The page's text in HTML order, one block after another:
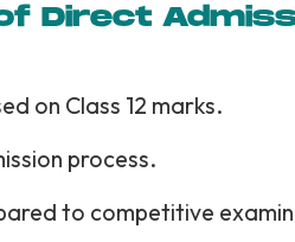
Direct
on Class 12 marks.
process.
to competitive